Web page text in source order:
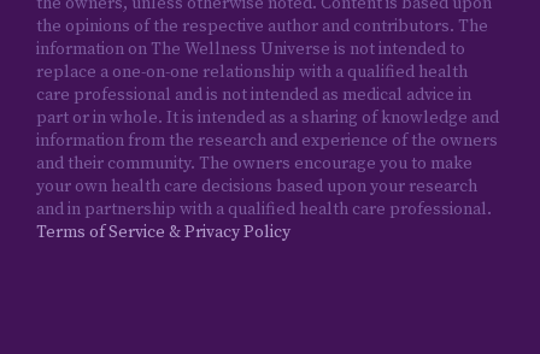
the opinions of the respective author and contributors. The
information on The Wellness Universe is not intended to
replace a one-on-one relationship with a qualified health
care professional and is not intended as medical advice in
part or in whole. It is intended as a sharing of knowledge and
information from the research and experience of the owners
and their community. The owners encourage you to make
your own health care decisions based upon your research
and in partnership with a qualified health care professional.
Terms of Service & Privacy Policy